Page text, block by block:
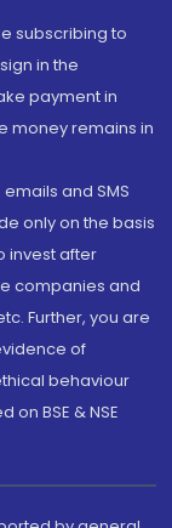
subscribing to
in the
payment in
money remains in
and SMS
only on the basis
invest after
companies and
Further, you are
of
behaviour
BSE & NSE